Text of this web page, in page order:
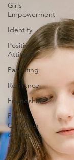
Girls
Empowerment
Identity
Positive
Attitude
Parenting
Resilience
Friendship
Parent
Coaching
& Support
Press